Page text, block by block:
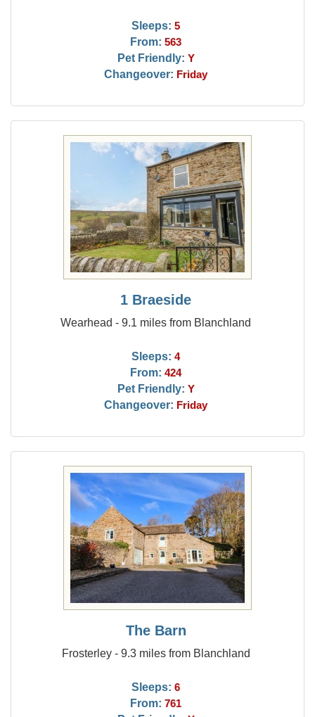
Sleeps: 5
From: 563
Pet Friendly: Y
Changeover: Friday
1 Braeside
Wearhead - 9.1 miles from Blanchland
Sleeps: 4
From: 424
Pet Friendly: Y
Changeover: Friday
The Barn
Frosterley - 9.3 miles from Blanchland
Sleeps: 6
From: 761